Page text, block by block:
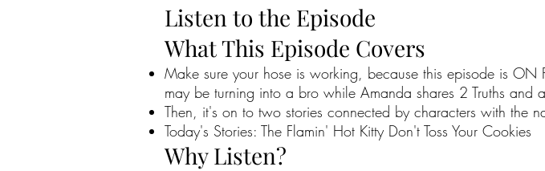
Listen to the Episode
What This Episode Covers
Make sure your hose is working, because this episode is ON
may be turning into a bro while Amanda shares 2 Truths and
Then, it's on to two stories connected by characters with the
Today's Stories: The Flamin' Hot Kitty Don't Toss Your Cookies
Why Listen?